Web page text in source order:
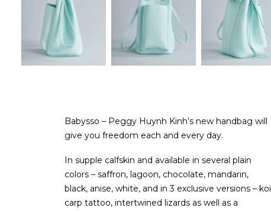
Babysso – Peggy Huynh Kinh’s new handbag will
give you freedom each and every day.
In supple calfskin and available in several plain
colors – saffron, lagoon, chocolate, mandarin,
black, anise, white, and in 3 exclusive versions – koi
carp tattoo, intertwined lizards as well as a